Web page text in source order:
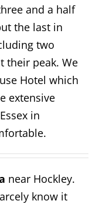
and a half
the last in
two
their peak. We
Hotel which
extensive
in
near Hockley.
know it